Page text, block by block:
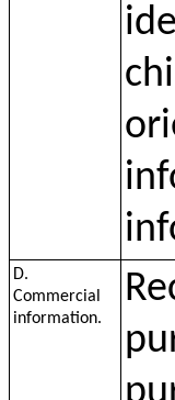
D.
Commercial
information.